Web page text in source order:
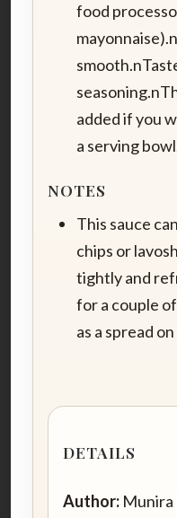
food
added if you
a serving
NOTES
This sauce
chips or
tightly and
for a couple
as a spread
DETAILS
Author: Munira